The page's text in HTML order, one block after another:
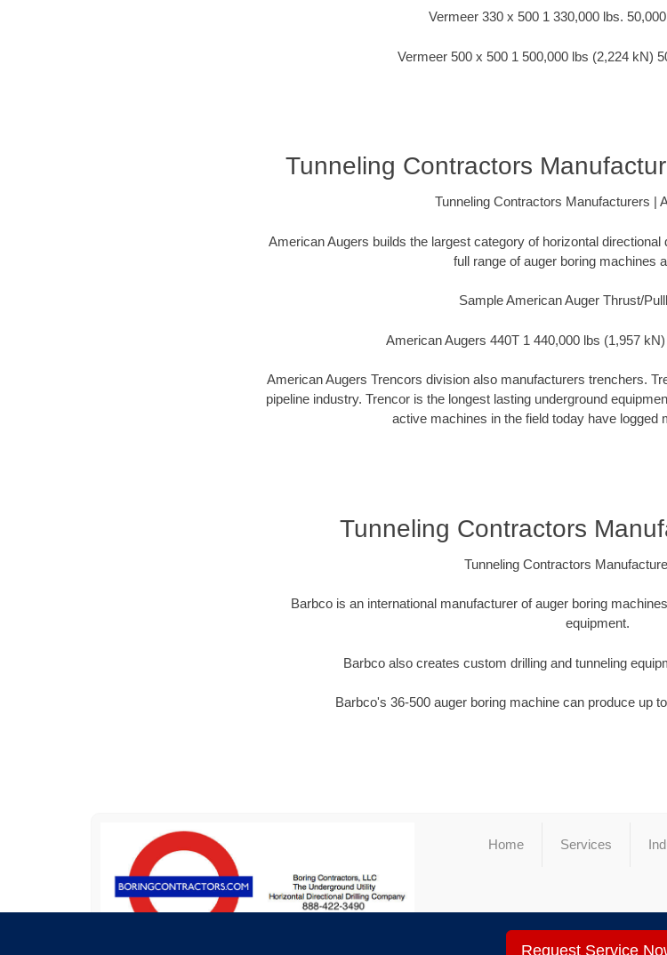
Vermeer 330 x 500 1 330,000 lbs.
Vermeer 500 x 500 1 500,000 lbs (2,224 kN)
Tunneling Contractors
Tunneling Contractors Manufacturers |
American Augers builds the largest category of horizontal
full range of auger boring machines
Sample American Auger Thrust/
American Augers 440T 1 440,000 lbs (1,957
American Augers Trencors division also manufacturers trenchers.
pipeline industry. Trencor is the longest lasting underground
active machines in the field today have logged
Tunneling Contractors
Tunneling Contractors
Barbco is an international manufacturer of auger boring
equipment.
Barbco also creates custom drilling and tunneling
Barbco's 36-500 auger boring machine can produce up
Home Services
Request Service